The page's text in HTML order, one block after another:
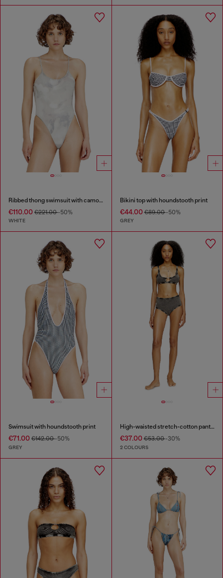
Ribbed thong swimsuit with camo print
€110.00 €221.00-50%
WHITE
Bikini top with houndstooth print
€44.00€89.00-50%
GREY
Swimsuit with houndstooth print
€71.00 €142.00-50%
GREY
High-waisted stretch-cotton panties
€37.00€53.00-30%
2 COLOURS